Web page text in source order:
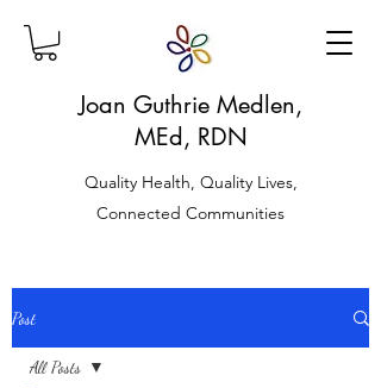
Joan Guthrie Medlen,
MEd, RDN
Quality Health, Quality Lives,
Connected Communities
Post
All Posts